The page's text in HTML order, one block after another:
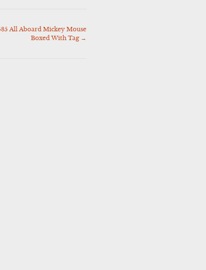
All Aboard Mickey Mouse
Boxed With Tag →